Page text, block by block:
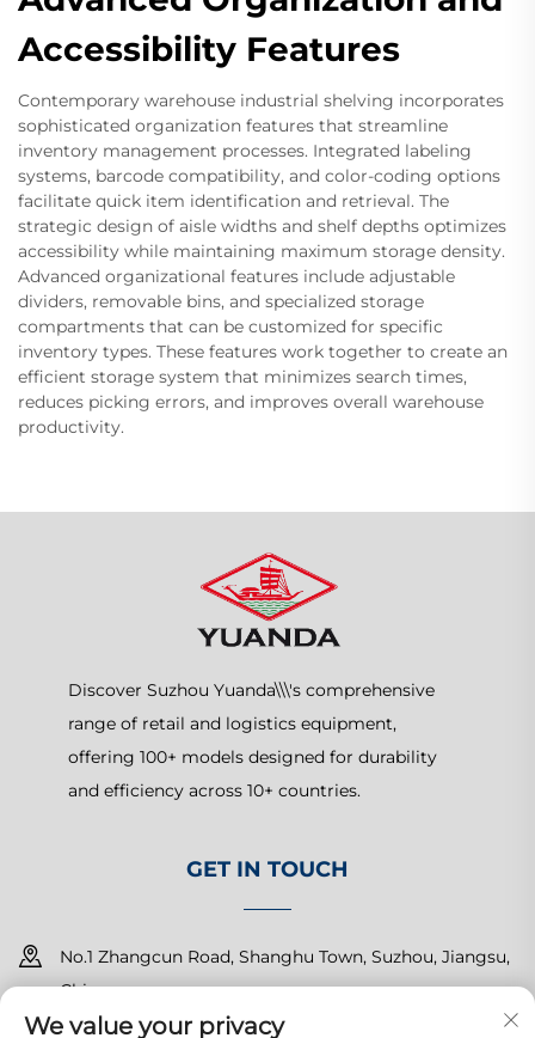
Accessibility Features
Contemporary warehouse industrial shelving incorporates
sophisticated organization features that streamline
inventory management processes. Integrated labeling
systems, barcode compatibility, and color-coding options
facilitate quick item identification and retrieval. The
strategic design of aisle widths and shelf depths optimizes
accessibility while maintaining maximum storage density.
Advanced organizational features include adjustable
dividers, removable bins, and specialized storage
compartments that can be customized for specific
inventory types. These features work together to create an
efficient storage system that minimizes search times,
reduces picking errors, and improves overall warehouse
productivity.
Discover Suzhou Yuanda\\\'s comprehensive
range of retail and logistics equipment,
offering 100+ models designed for durability
and efficiency across 10+ countries.
GET IN TOUCH
No.1 Zhangcun Road, Shanghu Town, Suzhou, Jiangsu,
China
We value your privacy